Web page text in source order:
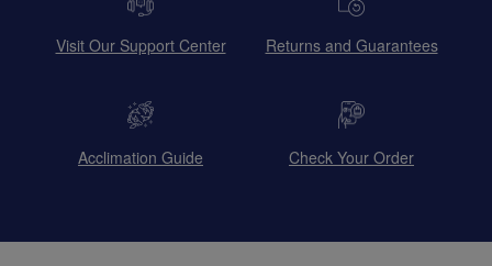
Visit Our Support Center Returns and Guarantees
Acclimation Guide Check Your Order